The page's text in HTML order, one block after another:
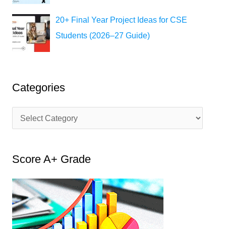
20+ Final Year Project Ideas for CSE
Students (2026–27 Guide)
Categories
a
e
g
o
r
i
Score A+ Grade